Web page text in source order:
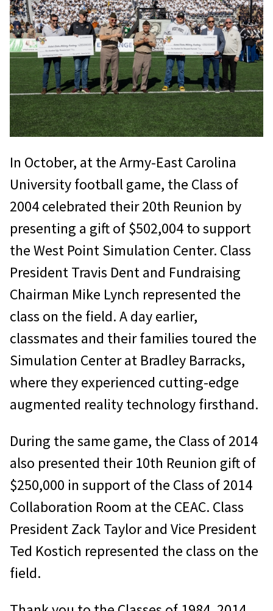
In October, at the Army-East Carolina
University football game, the Class of
2004 celebrated their 20th Reunion by
presenting a gift of $502,004 to support
the West Point Simulation Center. Class
President Travis Dent and Fundraising
Chairman Mike Lynch represented the
class on the field. A day earlier,
classmates and their families toured the
Simulation Center at Bradley Barracks,
where they experienced cutting-edge
augmented reality technology firsthand.
During the same game, the Class of 2014
also presented their 10th Reunion gift of
$250,000 in support of the Class of 2014
Collaboration Room at the CEAC. Class
President Zack Taylor and Vice President
Ted Kostich represented the class on the
field.